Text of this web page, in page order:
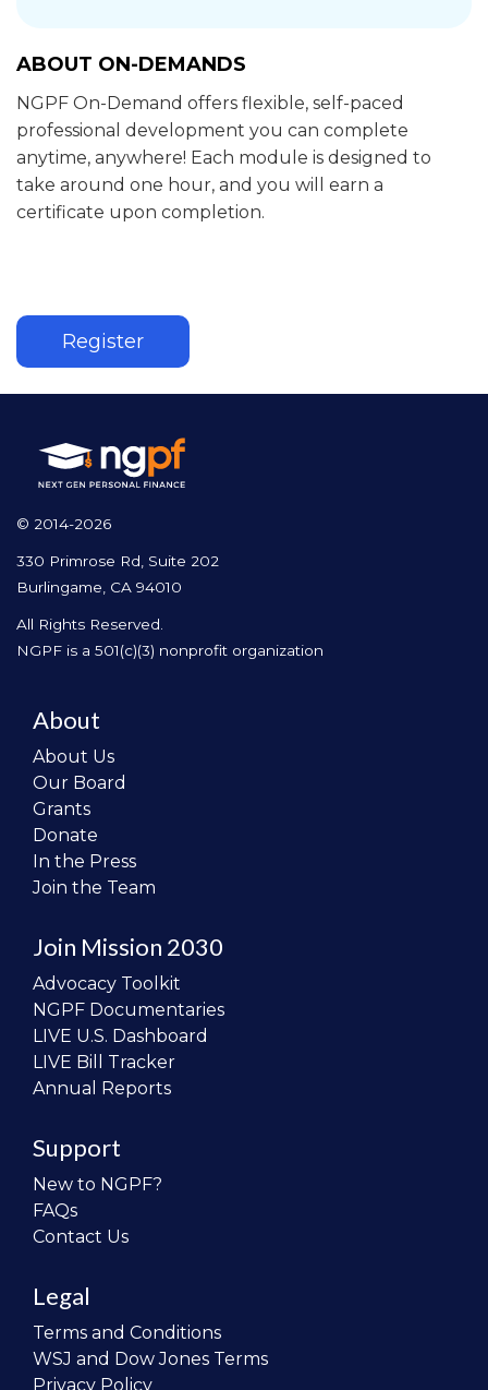
ABOUT ON-DEMANDS
NGPF On-Demand offers flexible, self-paced
professional development you can complete
anytime, anywhere! Each module is designed to
take around one hour, and you will earn a
certificate upon completion.
Register
© 2014-2026
330 Primrose Rd, Suite 202
Burlingame, CA 94010
All Rights Reserved.
NGPF is a 501(c)(3) nonprofit organization
About
About Us
Our Board
Grants
Donate
In the Press
Join the Team
Join Mission 2030
Advocacy Toolkit
NGPF Documentaries
LIVE U.S. Dashboard
LIVE Bill Tracker
Annual Reports
Support
New to NGPF?
FAQs
Contact Us
Legal
Terms and Conditions
WSJ and Dow Jones Terms
Privacy Policy